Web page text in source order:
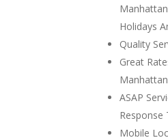
Holidays
Quality
Great
ASAP
Response
Mobile